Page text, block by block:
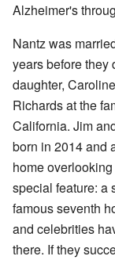
Alzheimer's
Nantz was
years before they
daughter,
Richards at the
California. Jim
born in 2014 and
home
special feature: a
famous seventh
and celebrities
there. If they